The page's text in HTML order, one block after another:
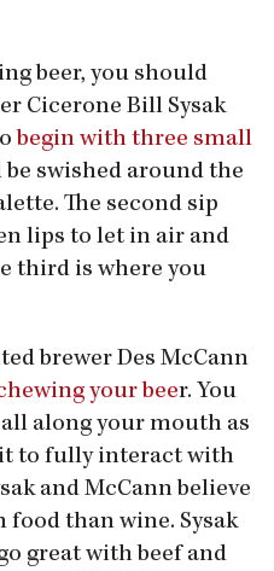
beer, you should
Cicerone Bill Sysak
begin with three small
be swished around the
The second sip
lips to let in air and
third is where you
brewer Des McCann
your beer. You
along your mouth as
to fully interact with
and McCann believe
food than wine. Sysak
great with beef and